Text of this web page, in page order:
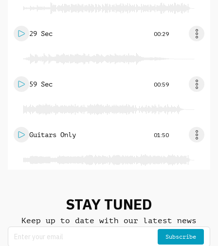
29 Sec 00:29
59 Sec 00:59
Guitars Only 01:50
STAY TUNED
Keep up to date with our latest news
Subscribe